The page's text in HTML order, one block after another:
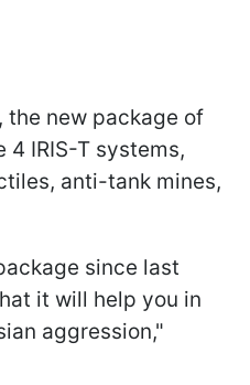
the new package of
IRIS-T systems,
anti-tank mines,
since last
it will help you in
aggression,"